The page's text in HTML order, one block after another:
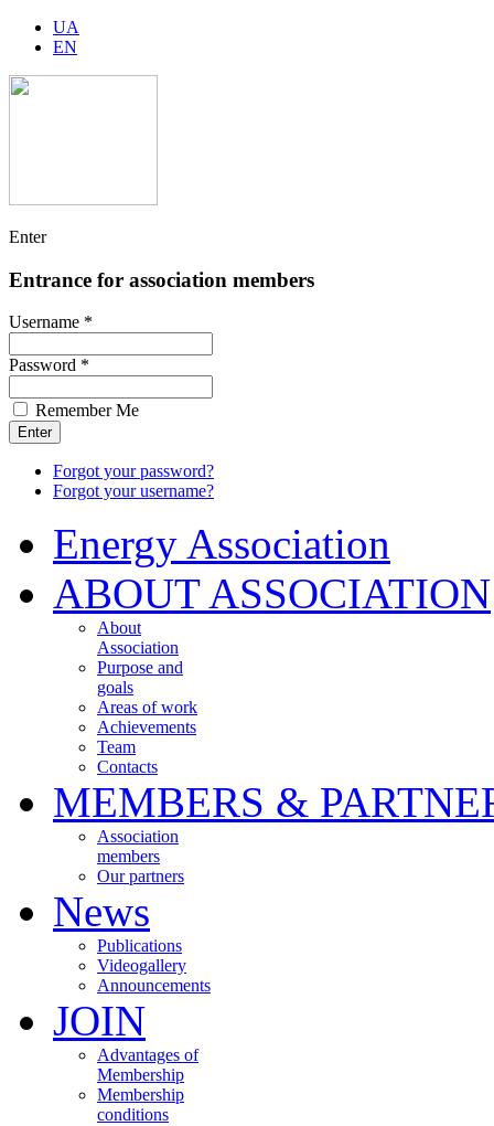
UA
EN
Enter
Entrance for association members
Username *
Password *
Remember Me
Forgot your password?
Forgot your username?
Energy Association
ABOUT ASSOCIATION
About
Association
Purpose and
goals
Areas of work
Achievements
Team
Contacts
MEMBERS &
Association
members
Our partners
News
Publications
Videogallery
Announcements
JOIN
Advantages of
Membership
Membership
conditions